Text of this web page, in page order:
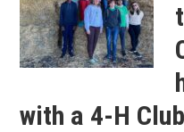
with a 4-H Club